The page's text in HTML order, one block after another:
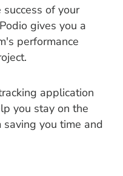
of your
gives you a
performance
application
you stay on the
you time and